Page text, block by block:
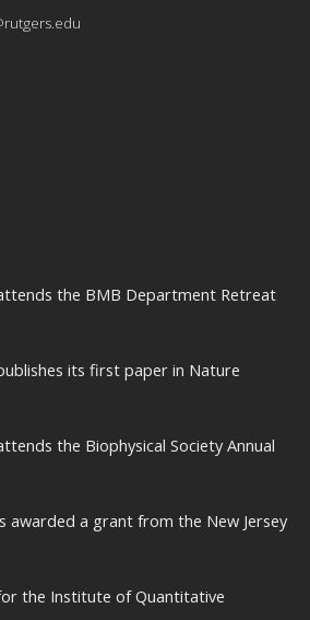
the BMB Department Retreat
its first paper in Nature
the Biophysical Society Annual
awarded a grant from the New Jersey
the Institute of Quantitative